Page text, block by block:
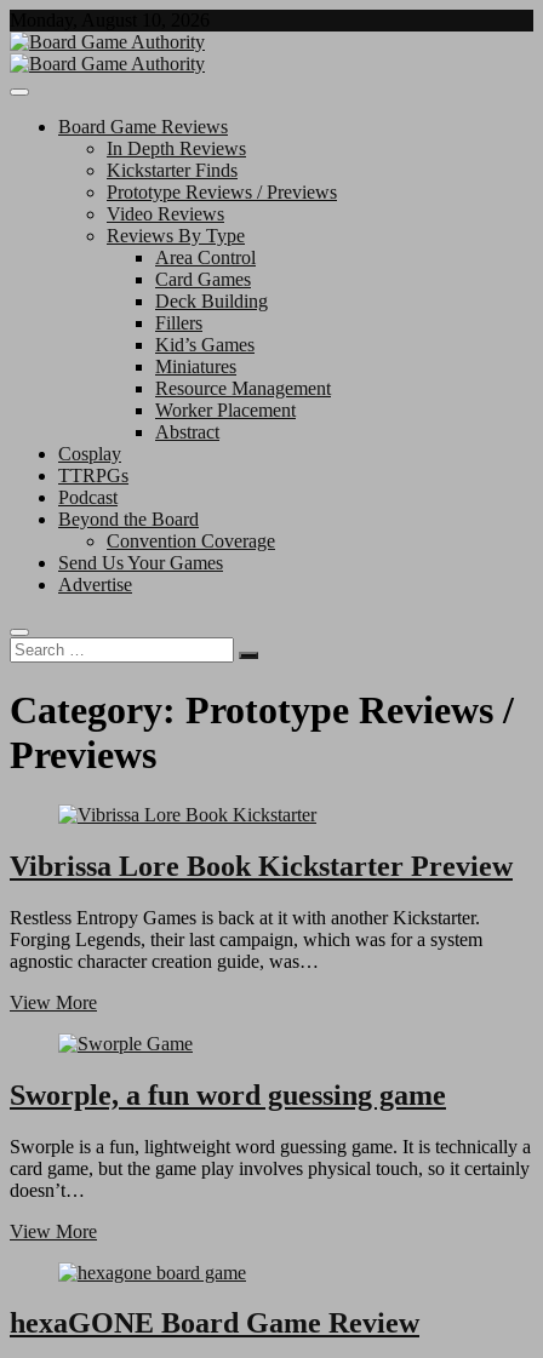
to
content
Board Game Authority
Board Game Reviews
In Depth Reviews
Kickstarter Finds
Prototype Reviews / Previews
Video Reviews
Reviews By Type
Area Control
Card Games
Deck Building
Fillers
Kid’s Games
Miniatures
Resource Management
Worker Placement
Abstract
Cosplay
TTRPGs
Podcast
Beyond the Board
Convention Coverage
Send Us Your Games
Advertise
Search
…
Category: Prototype Reviews /
Previews
Vibrissa Lore Book Kickstarter Preview
Restless Entropy Games is back at it with another Kickstarter.
Forging Legends, their last campaign, which was for a system
agnostic character creation guide, was…
View MoreVibrissa
Book
Preview
Sworple, a fun word guessing game
Sworple is a fun, lightweight word guessing game. It is technically a
card game, but the game play involves physical touch, so it certainly
doesn’t…
View MoreSworple,
fun
guessing
game
hexaGONE Board Game Review